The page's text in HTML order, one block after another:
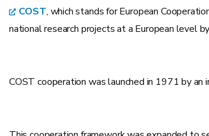
COST, which stands for European
national research projects at a European level
COST cooperation was launched in 1971 by